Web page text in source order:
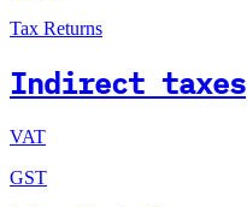
Tax Returns
Indirect taxes
VAT
GST